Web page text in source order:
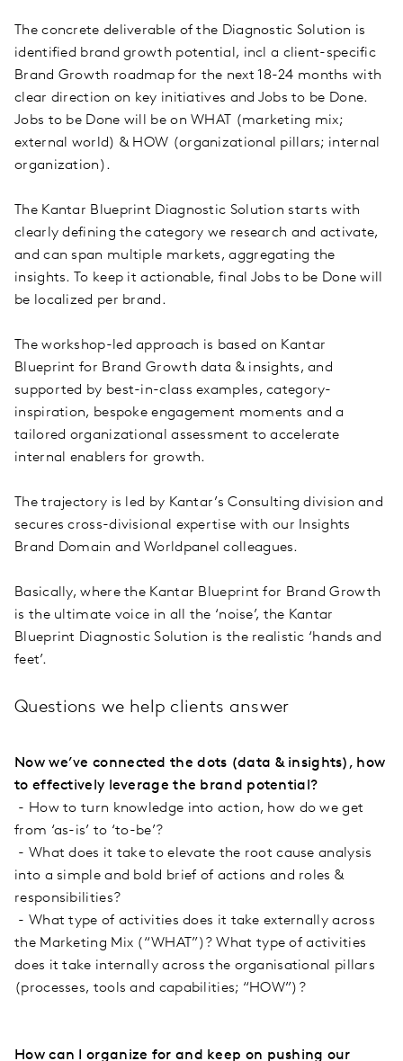
The concrete deliverable of the Diagnostic Solution is
identified brand growth potential, incl a client-specific
Brand Growth roadmap for the next 18-24 months with
clear direction on key initiatives and Jobs to be Done.
Jobs to be Done will be on WHAT (marketing mix;
external world) & HOW (organizational pillars; internal
organization).
The Kantar Blueprint Diagnostic Solution starts with
clearly defining the category we research and activate,
and can span multiple markets, aggregating the
insights. To keep it actionable, final Jobs to be Done will
be localized per brand.
The workshop-led approach is based on Kantar
Blueprint for Brand Growth data & insights, and
supported by best-in-class examples, category-
inspiration, bespoke engagement moments and a
tailored organizational assessment to accelerate
internal enablers for growth.
The trajectory is led by Kantar’s Consulting division and
secures cross-divisional expertise with our Insights
Brand Domain and Worldpanel colleagues.
Basically, where the Kantar Blueprint for Brand Growth
is the ultimate voice in all the ‘noise’, the Kantar
Blueprint Diagnostic Solution is the realistic ‘hands and
feet’.
Questions we help clients answer
Now we’ve connected the dots (data & insights), how
to effectively leverage the brand potential?
- How to turn knowledge into action, how do we get
from ‘as-is’ to ‘to-be’?
- What does it take to elevate the root cause analysis
into a simple and bold brief of actions and roles &
responsibilities?
- What type of activities does it take externally across
the Marketing Mix (“WHAT”)? What type of activities
does it take internally across the organisational pillars
(processes, tools and capabilities; “HOW”)?
How can I organize for and keep on pushing our